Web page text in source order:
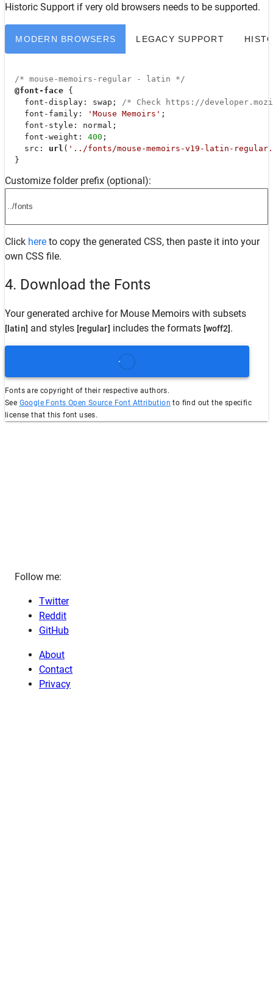
Historic Support if very old browsers needs to be supported.
MODERN BROWSERS LEGACY SUPPORT
/* mouse-memoirs-regular - latin */
@font-face {
font-display : swap;
/* Check https://
font-family : 'Mouse Memoirs' ;
font-style : normal;
font-weight : 400 ;
src : url ( '../fonts/mouse-memoirs-v19-latin-
  }
Customize folder prefix (optional):
Click here to copy the generated CSS, then paste it into your
own CSS file.
4. Download the Fonts
Your generated archive for Mouse Memoirs with subsets
[latin] and styles [regular] includes the formats [woff2].
Fonts are copyright of their respective authors.
See Google Fonts Open Source Font Attribution to find out the specific
license that this font uses.
Follow me:
Twitter
Reddit
GitHub
About
Contact
Privacy